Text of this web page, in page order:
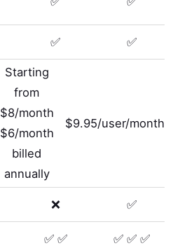
✅ ✅
Starting
from
$8/month
$6/month
billed
annually
$9.95/user/month
❌ ✅
✅ ✅ ✅ ✅ ✅